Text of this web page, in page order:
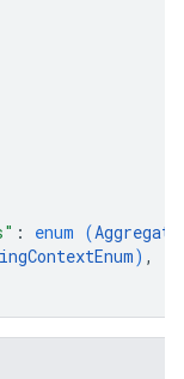
: enum (
) ,